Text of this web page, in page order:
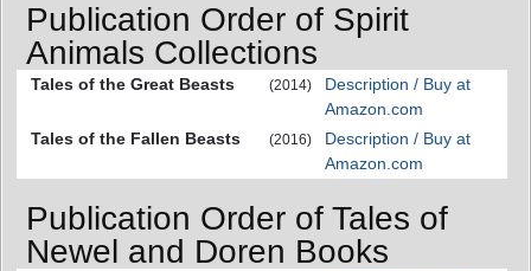
Publication Order of Spirit
Animals Collections
Tales of the Great Beasts (2014)
Description / Buy at
Amazon.com
Tales of the Fallen Beasts
(2016)
Description / Buy at
Amazon.com
Publication Order of Tales of
Newel and Doren Books